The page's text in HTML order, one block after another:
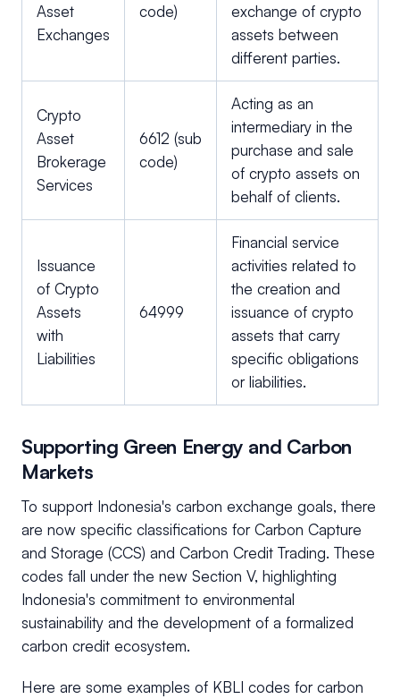
Asset
Exchanges
code)
exchange of crypto
assets between
different parties.
Crypto
Asset
Brokerage
Services
6612 (sub
code)
Acting as an
intermediary in the
purchase and sale
of crypto assets on
behalf of clients.
Issuance
of Crypto
Assets
with
Liabilities
64999
Financial service
activities related to
the creation and
issuance of crypto
assets that carry
specific obligations
or liabilities.
Supporting Green Energy and Carbon
Markets
To support Indonesia's carbon exchange goals, there
are now specific classifications for Carbon Capture
and Storage (CCS) and Carbon Credit Trading. These
codes fall under the new Section V, highlighting
Indonesia's commitment to environmental
sustainability and the development of a formalized
carbon credit ecosystem.
Here are some examples of KBLI codes for carbon